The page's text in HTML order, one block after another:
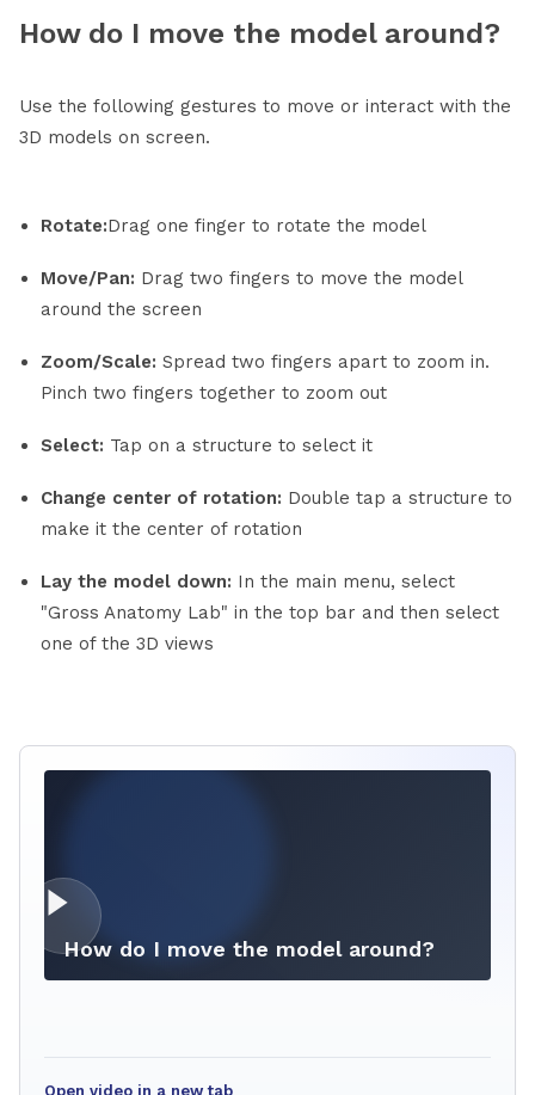
How do I move the model around?
Use the following gestures to move or interact with the
3D models on screen.
Rotate:Drag one finger to rotate the model
Move/Pan: Drag two fingers to move the model
around the screen
Zoom/Scale: Spread two fingers apart to zoom in.
Pinch two fingers together to zoom out
Select: Tap on a structure to select it
Change center of rotation: Double tap a structure to
make it the center of rotation
Lay the model down: In the main menu, select
"Gross Anatomy Lab" in the top bar and then select
one of the 3D views
How do I move the model around?
Open video in a new tab